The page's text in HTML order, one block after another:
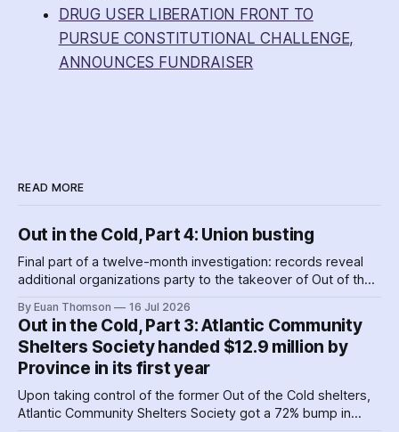
DRUG USER LIBERATION FRONT TO
PURSUE CONSTITUTIONAL CHALLENGE,
ANNOUNCES FUNDRAISER
READ MORE
Out in the Cold, Part 4: Union busting
Final part of a twelve-month investigation: records reveal
additional organizations party to the takeover of Out of the
favourites with service providers. Meanwhile, worker
paranoia about surveillance by security guards proves true.
By Euan Thomson 16 Jul 2026
Out in the Cold, Part 3: Atlantic Community
Shelters Society handed $12.9 million by
Province in its first year
Upon taking control of the former Out of the Cold shelters,
Atlantic Community Shelters Society got a 72% bump in